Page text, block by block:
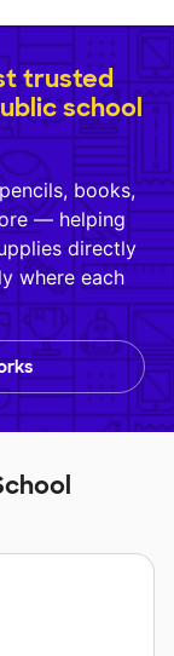
trusted
school
books,
— helping
directly
where each